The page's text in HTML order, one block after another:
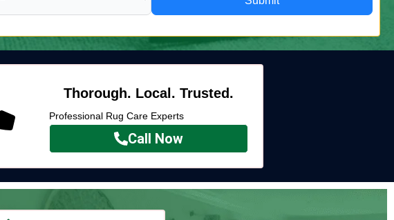
Thorough. Local. Trusted.
Professional Rug Care Experts
Call Now